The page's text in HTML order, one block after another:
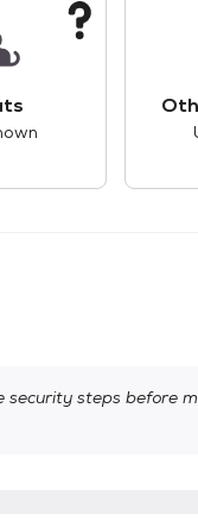
steps before